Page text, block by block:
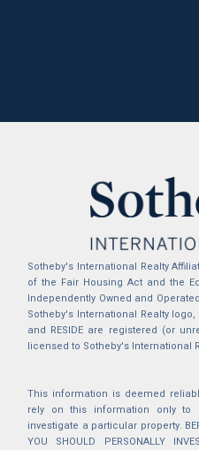
Sotheby's International Realty
of the Fair Housing Act and the
Independently Owned and
Sotheby's International Realty
and RESIDE are registered (or
licensed to Sotheby's International
This information is deemed
rely on this information only
investigate a particular property.
YOU SHOULD PERSONALLY